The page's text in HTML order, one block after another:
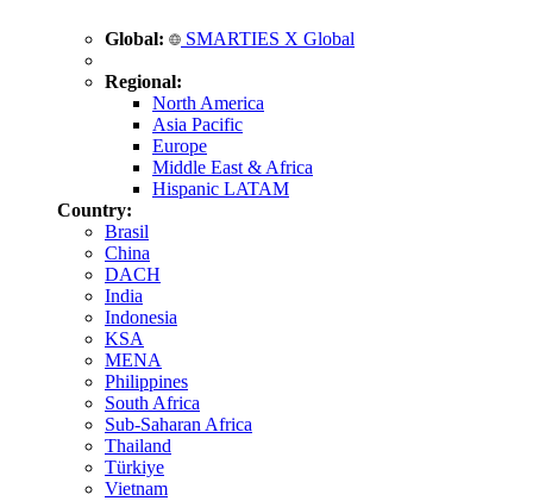
Global: SMARTIES X Global
Regional:
North America
Asia Pacific
Europe
Middle East & Africa
Hispanic LATAM
Country:
Brasil
China
DACH
India
Indonesia
KSA
MENA
Philippines
South Africa
Sub-Saharan Africa
Thailand
Türkiye
Vietnam